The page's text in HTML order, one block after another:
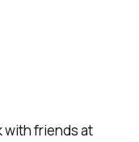
with friends at